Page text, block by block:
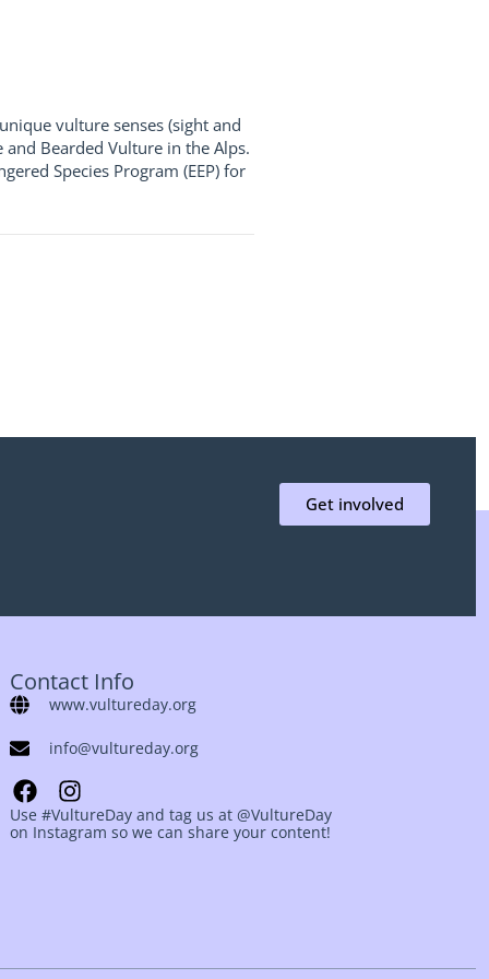
vulture senses (sight and
Bearded Vulture in the Alps.
Species Program (EEP) for
Get involved
Contact Info
www.vultureday.org
info@vultureday.org
Use #VultureDay and tag us at @VultureDay
on Instagram so we can share your content!